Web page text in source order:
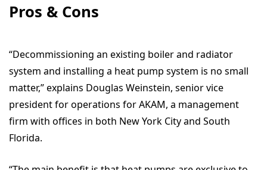
Pros & Cons
“Decommissioning an existing boiler and radiator
system and installing a heat pump system is no small
matter,” explains Douglas Weinstein, senior vice
president for operations for AKAM, a management
firm with offices in both New York City and South
Florida.